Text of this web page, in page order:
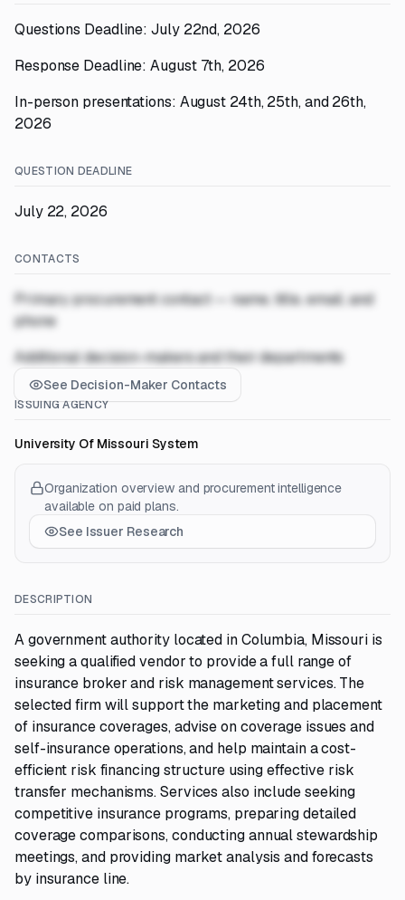
Questions Deadline: July 22nd, 2026
Response Deadline: August 7th, 2026
In-person presentations: August 24th, 25th, and 26th,
2026
QUESTION DEADLINE
July 22, 2026
CONTACTS
Primary procurement contact — name, title, email, and
phone
Additional decision-makers and their departments
See Decision-Maker Contacts
ISSUING AGENCY
University Of Missouri System
Organization overview and procurement intelligence
available on paid plans.
See Issuer Research
DESCRIPTION
A government authority located in Columbia, Missouri is
seeking a qualified vendor to provide a full range of
insurance broker and risk management services. The
selected firm will support the marketing and placement
of insurance coverages, advise on coverage issues and
self-insurance operations, and help maintain a cost-
efficient risk financing structure using effective risk
transfer mechanisms. Services also include seeking
competitive insurance programs, preparing detailed
coverage comparisons, conducting annual stewardship
meetings, and providing market analysis and forecasts
by insurance line.